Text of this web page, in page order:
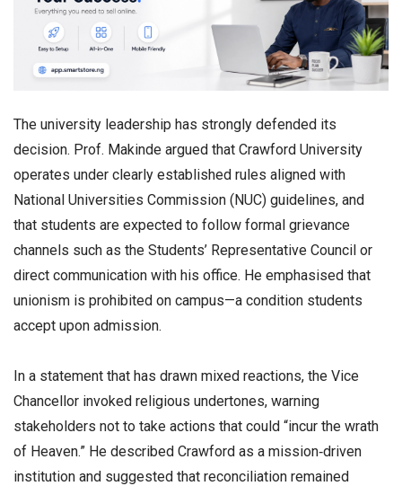
The university leadership has strongly defended its
decision. Prof. Makinde argued that Crawford University
operates under clearly established rules aligned with
National Universities Commission (NUC) guidelines, and
that students are expected to follow formal grievance
channels such as the Students’ Representative Council or
direct communication with his office. He emphasised that
unionism is prohibited on campus—a condition students
accept upon admission.
In a statement that has drawn mixed reactions, the Vice
Chancellor invoked religious undertones, warning
stakeholders not to take actions that could “incur the wrath
of Heaven.” He described Crawford as a mission‑driven
institution and suggested that reconciliation remained